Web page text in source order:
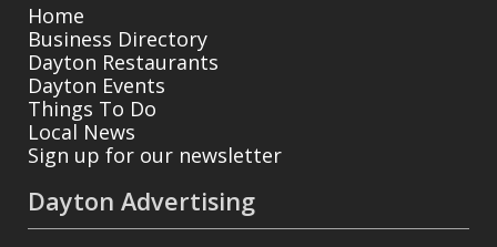
Home
Business Directory
Dayton Restaurants
Dayton Events
Things To Do
Local News
Sign up for our newsletter
Dayton Advertising